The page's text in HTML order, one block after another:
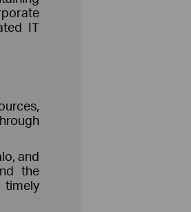
IT
and
the